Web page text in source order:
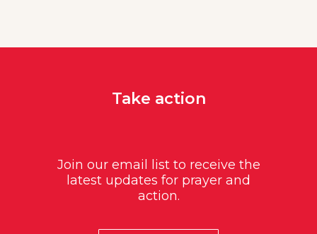
Take action
Join our email list to receive the
latest updates for prayer and
action.